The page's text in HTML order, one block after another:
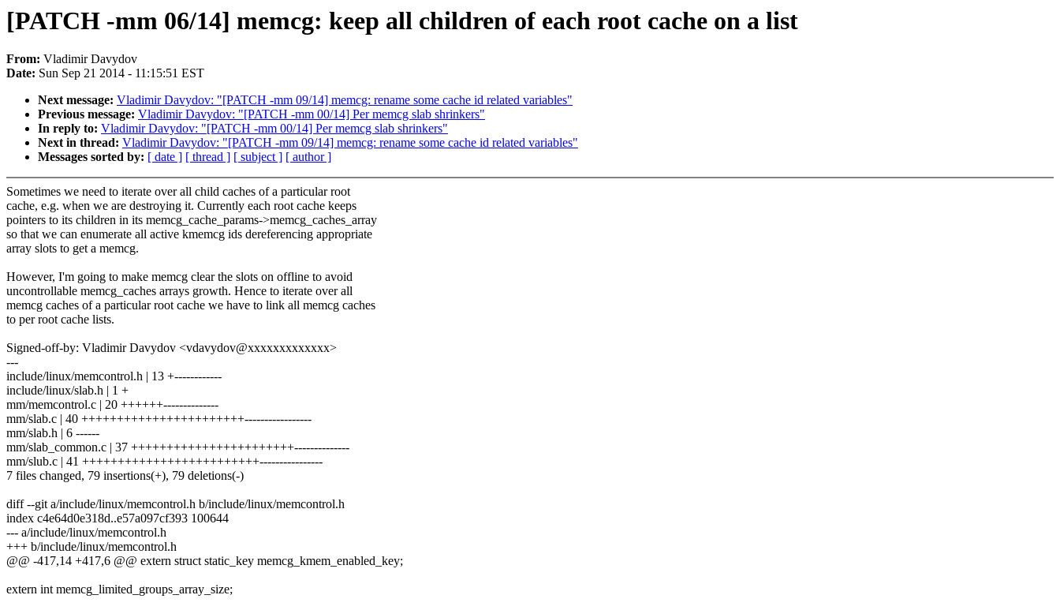
[PATCH -mm 06/14] memcg: keep all children of each root cache on a list
From: Vladimir Davydov
Date: Sun Sep 21 2014 - 11:15:51 EST
Next message: Vladimir Davydov: "[PATCH -mm 09/14] memcg: rename some cache id related variables"
Previous message: Vladimir Davydov: "[PATCH -mm 00/14] Per memcg slab shrinkers"
In reply to: Vladimir Davydov: "[PATCH -mm 00/14] Per memcg slab shrinkers"
Next in thread: Vladimir Davydov: "[PATCH -mm 09/14] memcg: rename some cache id related variables"
Messages sorted by: [ date ] [ thread ] [ subject ] [ author ]
Sometimes we need to iterate over all child caches of a particular root
cache, e.g. when we are destroying it. Currently each root cache keeps
pointers to its children in its memcg_cache_params->memcg_caches_array
so that we can enumerate all active kmemcg ids dereferencing appropriate
array slots to get a memcg.
However, I'm going to make memcg clear the slots on offline to avoid
uncontrollable memcg_caches arrays growth. Hence to iterate over all
memcg caches of a particular root cache we have to link all memcg caches
to per root cache lists.
Signed-off-by: Vladimir Davydov <vdavydov@xxxxxxxxxxxxx>
---
include/linux/memcontrol.h | 13 +------------
include/linux/slab.h | 1 +
mm/memcontrol.c | 20 ++++++--------------
mm/slab.c | 40 +++++++++++++++++++++++-----------------
mm/slab.h | 6 ------
mm/slab_common.c | 37 +++++++++++++++++++++++--------------
mm/slub.c | 41 +++++++++++++++++++++++++----------------
7 files changed, 79 insertions(+), 79 deletions(-)
diff --git a/include/linux/memcontrol.h b/include/linux/memcontrol.h
index c4e64d0e318d..e57a097cf393 100644
--- a/include/linux/memcontrol.h
+++ b/include/linux/memcontrol.h
@@ -417,14 +417,6 @@ extern struct static_key memcg_kmem_enabled_key;
extern int memcg_limited_groups_array_size;